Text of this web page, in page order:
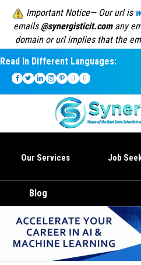
Important Notice— Our url is
emails @synergisticit.comany
domain or url implies that the
Read In Different Languages:
Our Services Job
Blog